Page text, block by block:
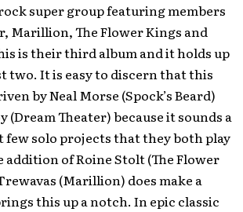
super group featuring members
Marillion, The Flower Kings and
is their third album and it holds up
two. It is easy to discern that this
by Neal Morse (Spock’s Beard)
(Dream Theater) because it sounds a
few solo projects that they both play
addition of Roine Stolt (The Flower
(Marillion) does make a
this up a notch. In epic classic